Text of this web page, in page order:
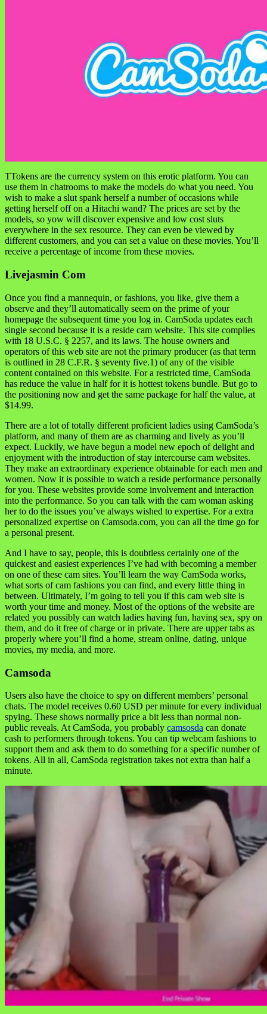
TTokens are the currency system on this erotic platform. You can
use them in chatrooms to make the models do what you need. You
wish to make a slut spank herself a number of occasions while
getting herself off on a Hitachi wand? The prices are set by the
models, so yow will discover expensive and low cost sluts
everywhere in the sex resource. They can even be viewed by
different customers, and you can set a value on these movies. You’ll
receive a percentage of income from these movies.
Livejasmin Com
Once you find a mannequin, or fashions, you like, give them a
observe and they’ll automatically seem on the prime of your
homepage the subsequent time you log in. CamSoda updates each
single second because it is a reside cam website. This site complies
with 18 U.S.C. § 2257, and its laws. The house owners and
operators of this web site are not the primary producer (as that term
is outlined in 28 C.F.R. § seventy five.1) of any of the visible
content contained on this website. For a restricted time, CamSoda
has reduce the value in half for it is hottest tokens bundle. But go to
the positioning now and get the same package for half the value, at
$14.99.
There are a lot of totally different proficient ladies using CamSoda’s
platform, and many of them are as charming and lively as you’ll
expect. Luckily, we have begun a model new epoch of delight and
enjoyment with the introduction of stay intercourse cam websites.
They make an extraordinary experience obtainable for each men and
women. Now it is possible to watch a reside performance personally
for you. These websites provide some involvement and interaction
into the performance. So you can talk with the cam woman asking
her to do the issues you’ve always wished to expertise. For a extra
personalized expertise on Camsoda.com, you can all the time go for
a personal present.
And I have to say, people, this is doubtless certainly one of the
quickest and easiest experiences I’ve had with becoming a member
on one of these cam sites. You’ll learn the way CamSoda works,
what sorts of cam fashions you can find, and every little thing in
between. Ultimately, I’m going to tell you if this cam web site is
worth your time and money. Most of the options of the website are
related you possibly can watch ladies having fun, having sex, spy on
them, and do it free of charge or in private. There are upper tabs as
properly where you’ll find a home, stream online, dating, unique
movies, my media, and more.
Camsoda
Users also have the choice to spy on different members’ personal
chats. The model receives 0.60 USD per minute for every individual
spying. These shows normally price a bit less than normal non-
public reveals. At CamSoda, you probably camsosda can donate
cash to performers through tokens. You can tip webcam fashions to
support them and ask them to do something for a specific number of
tokens. All in all, CamSoda registration takes not extra than half a
minute.